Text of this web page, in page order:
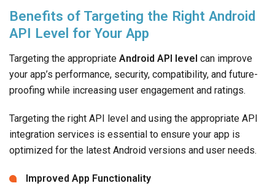
Benefits of Targeting the Right Android
API Level for Your App
Targeting the appropriate Android API level can improve
your app’s performance, security, compatibility, and future-
proofing while increasing user engagement and ratings.
Targeting the right API level and using the appropriate API
integration services is essential to ensure your app is
optimized for the latest Android versions and user needs.
Improved App Functionality